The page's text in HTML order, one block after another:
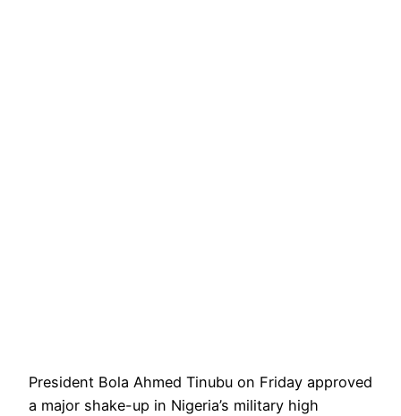
President Bola Ahmed Tinubu on Friday approved
a major shake-up in Nigeria’s military high